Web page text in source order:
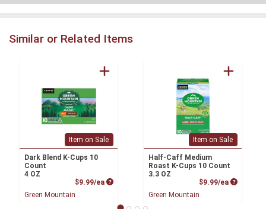
Similar or Related Items
Item on Sale
Dark Blend K-Cups 10
Count
4 OZ
$9.99/ea Product Price
Green Mountain
Item on Sale
Half-Caff Medium
Roast K-Cups 10 Count
3.3 OZ
$9.99/ea Product
Green Mountain